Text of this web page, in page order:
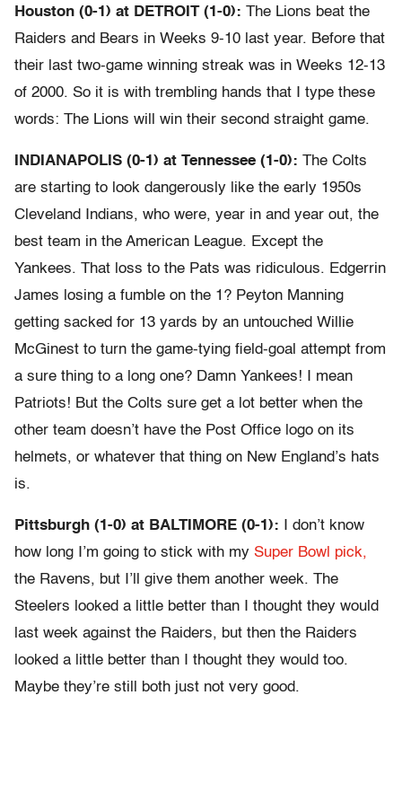
Houston (0-1) at DETROIT (1-0): The Lions beat the
Raiders and Bears in Weeks 9-10 last year. Before that
their last two-game winning streak was in Weeks 12-13
of 2000. So it is with trembling hands that I type these
words: The Lions will win their second straight game.
INDIANAPOLIS (0-1) at Tennessee (1-0): The Colts
are starting to look dangerously like the early 1950s
Cleveland Indians, who were, year in and year out, the
best team in the American League. Except the
Yankees. That loss to the Pats was ridiculous. Edgerrin
James losing a fumble on the 1? Peyton Manning
getting sacked for 13 yards by an untouched Willie
McGinest to turn the game-tying field-goal attempt from
a sure thing to a long one? Damn Yankees! I mean
Patriots! But the Colts sure get a lot better when the
other team doesn’t have the Post Office logo on its
helmets, or whatever that thing on New England’s hats
is.
Pittsburgh (1-0) at BALTIMORE (0-1): I don’t know
how long I’m going to stick with my Super Bowl pick,
the Ravens, but I’ll give them another week. The
Steelers looked a little better than I thought they would
last week against the Raiders, but then the Raiders
looked a little better than I thought they would too.
Maybe they’re still both just not very good.